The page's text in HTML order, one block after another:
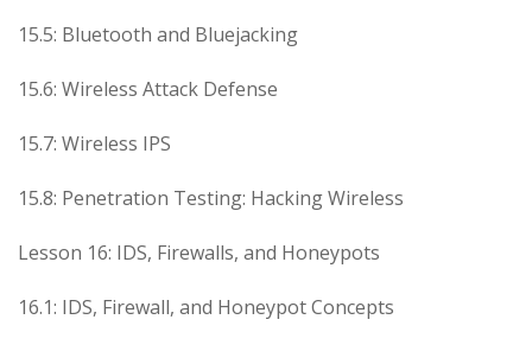
15.5: Bluetooth and Bluejacking
15.6: Wireless Attack Defense
15.7: Wireless IPS
15.8: Penetration Testing: Hacking Wireless
Lesson 16: IDS, Firewalls, and Honeypots
16.1: IDS, Firewall, and Honeypot Concepts